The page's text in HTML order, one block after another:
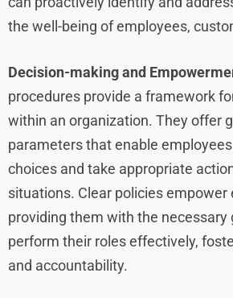
the well-being of employees,
Decision-making and
procedures provide a framework
within an organization. They offer
parameters that enable
choices and take appropriate
situations. Clear policies empower
providing them with the necessary
perform their roles effectively,
and accountability.